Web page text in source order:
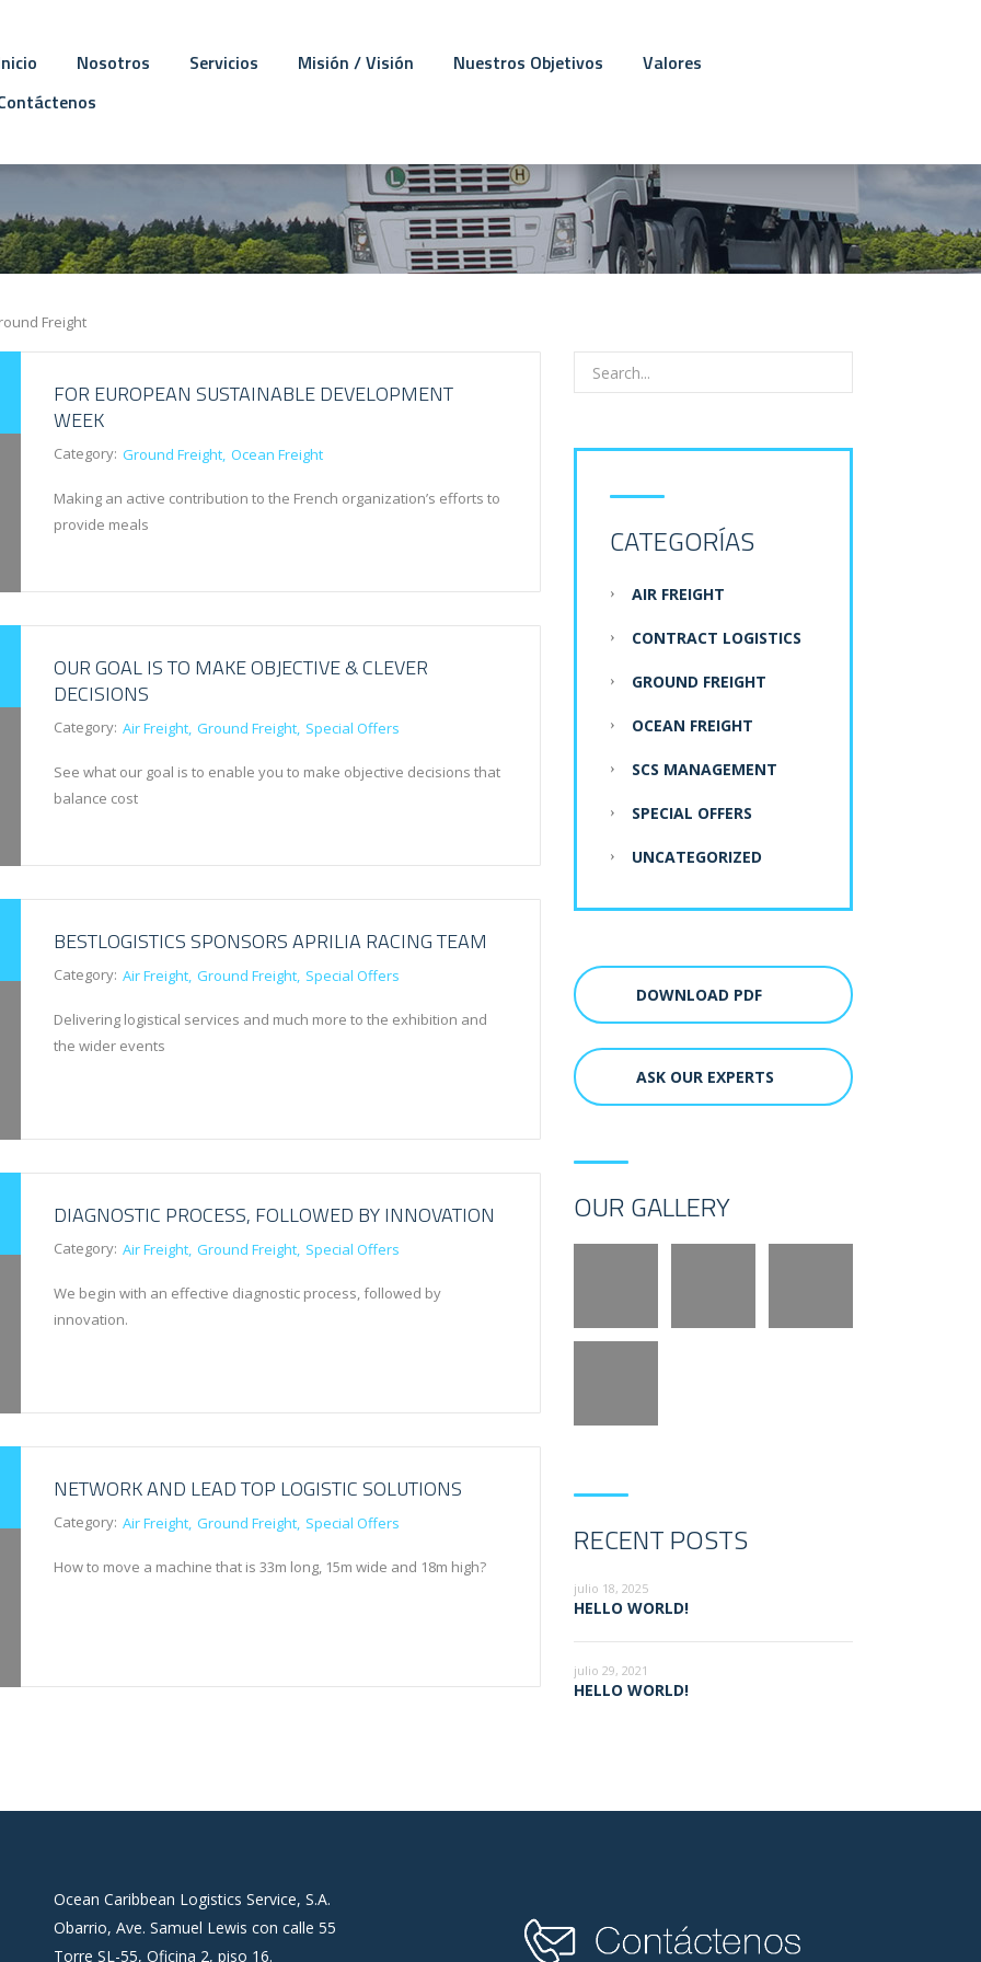
Nosotros Servicios Misión / Visión Nuestros Objetivos
Valores
Freight
FOR EUROPEAN SUSTAINABLE DEVELOPMENT
WEEK
Category: Ground Freight Ocean Freight
Making an active contribution to the French organization’s efforts to
provide meals
OUR GOAL IS TO MAKE OBJECTIVE & CLEVER
DECISIONS
Category: Air Freight Ground Freight Special Offers
See what our goal is to enable you to make objective decisions that
balance cost
BESTLOGISTICS SPONSORS APRILIA RACING TEAM
Category: Air Freight Ground Freight Special Offers
Delivering logistical services and much more to the exhibition and
the wider events
DIAGNOSTIC PROCESS, FOLLOWED BY INNOVATION
Category: Air Freight Ground Freight Special Offers
We begin with an effective diagnostic process, followed by
innovation.
NETWORK AND LEAD TOP LOGISTIC SOLUTIONS
Category: Air Freight Ground Freight Special Offers
How to move a machine that is 33m long, 15m wide and 18m high?
CATEGORÍAS
AIR FREIGHT
CONTRACT LOGISTICS
GROUND FREIGHT
OCEAN FREIGHT
SCS MANAGEMENT
SPECIAL OFFERS
UNCATEGORIZED
DOWNLOAD PDF
ASK OUR EXPERTS
OUR GALLERY
RECENT POSTS
julio 18, 2025
HELLO WORLD!
julio 29, 2021
HELLO WORLD!
Ocean Caribbean Logistics Service, S.A.
Obarrio, Ave. Samuel Lewis con calle 55
Torre SL-55, Oficina 2, piso 16.